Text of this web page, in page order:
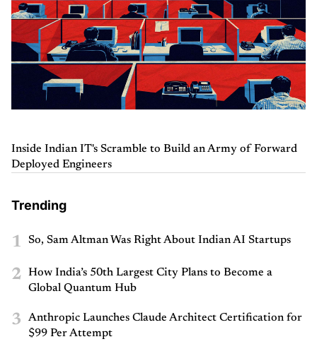
Inside Indian IT's Scramble to Build an Army of Forward
Deployed Engineers
Trending
1 So, Sam Altman Was Right About Indian AI Startups
2
How India’s 50th Largest City Plans to Become a
Global Quantum Hub
3
Anthropic Launches Claude Architect Certification for
$99 Per Attempt